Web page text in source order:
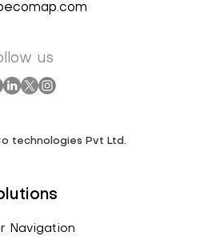
us
technologies Pvt Ltd.
Navigation